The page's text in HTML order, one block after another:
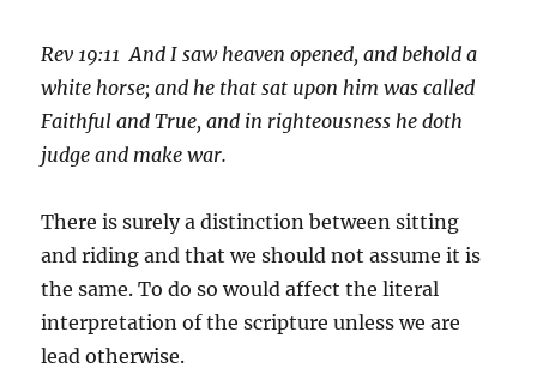
Rev 19:11 And I saw heaven opened, and behold a
white horse; and he that sat upon him was called
Faithful and True, and in righteousness he doth
judge and make war.
There is surely a distinction between sitting
and riding and that we should not assume it is
the same. To do so would affect the literal
interpretation of the scripture unless we are
lead otherwise.